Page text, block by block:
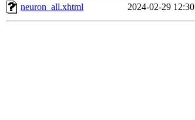
neuron_all.xhtml
2024-02-29 12:30